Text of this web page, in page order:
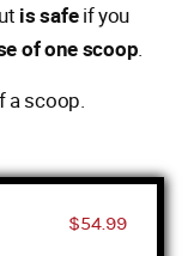
is safeif you
of one scoop.
a scoop.
$54.99